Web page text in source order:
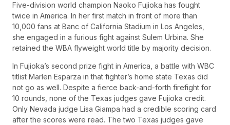
Five-division world champion Naoko Fujioka has fought
twice in America. In her first match in front of more than
10,000 fans at Banc of California Stadium in Los Angeles,
she engaged in a furious fight against Sulem Urbina. She
retained the WBA flyweight world title by majority decision.
In Fujioka’s second prize fight in America, a battle with WBC
titlist Marlen Esparza in that fighter’s home state Texas did
not go as well. Despite a fierce back-and-forth firefight for
10 rounds, none of the Texas judges gave Fujioka credit.
Only Nevada judge Lisa Giampa had a credible scoring card
after the scores were read. The two Texas judges gave